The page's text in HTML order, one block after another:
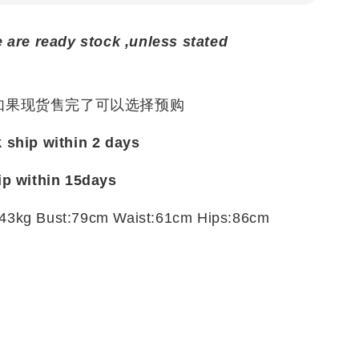
are ready stock ,unless stated
现货售完了可以选择预购
ship within 2 days
within 15days
Bust:79cm Waist:61cm Hips:86cm